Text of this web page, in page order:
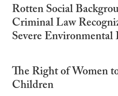
Rotten Social
Criminal Law
Severe
The Right of Women
Children